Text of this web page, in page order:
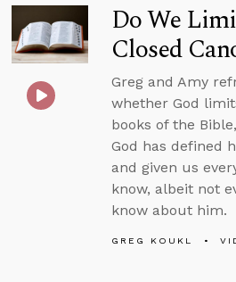
Do We
Closed
Greg and Amy
whether God
books of the
God has defined
and given us
know, albeit not
know about him.
GREG KOUKL